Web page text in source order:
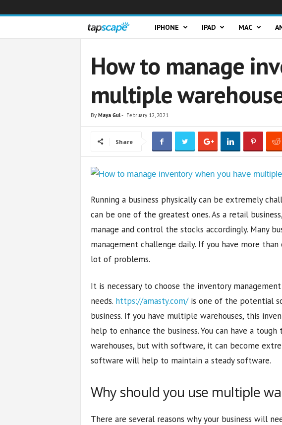
p
s
c
p
e
IPHONE IPAD MAC
How to manage
multiple
By Maya Gul- February 12, 2021
Share
Running a business physically can be extremely
can be one of the greatest ones. As a retail
manage and control the stocks accordingly. Many
management challenge daily. If you have more
lot of problems.
It is necessary to choose the inventory
needs. https://amasty.com/is one of the potential
business. If you have multiple warehouses, this
help to enhance the business. You can have a
warehouses, but with software, it can become
software will help to maintain a steady software.
Why should you use multiple
There are several reasons why your business will